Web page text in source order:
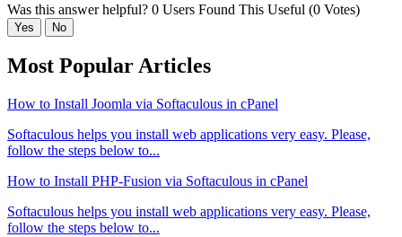
Was this answer helpful? 0 Users Found This Useful (0 Votes)
Yes No
Most Popular Articles
How to Install Joomla via Softaculous in cPanel
Softaculous helps you install web applications very easy. Please,
follow the steps below to...
How to Install PHP-Fusion via Softaculous in cPanel
Softaculous helps you install web applications very easy. Please,
follow the steps below to...